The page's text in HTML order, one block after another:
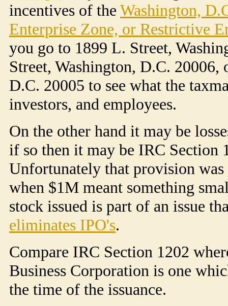
incentives of the Washington,
Enterprise Zone, or Restrictive
you go to 1899 L. Street,
Street, Washington, D.C.
D.C. 20005 to see what the
investors, and employees.
On the other hand it may be
if so then it may be IRC Section
Unfortunately that provision was
when $1M meant something
stock issued is part of an issue
eliminates IPO's.
Compare IRC Section 1202
Business Corporation is one
the time of the issuance.